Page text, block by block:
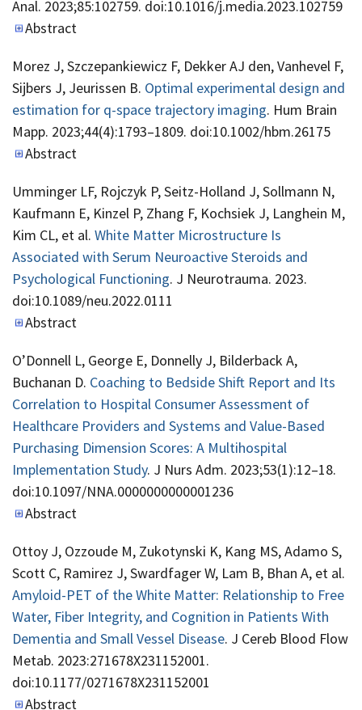
Anal. 2023;85:102759. doi:10.1016/j.media.2023.102759
Abstract
Morez J, Szczepankiewicz F, Dekker AJ den, Vanhevel F,
Sijbers J, Jeurissen B. Optimal experimental design and
estimation for q-space trajectory imaging. Hum Brain
Mapp. 2023;44(4):1793–1809. doi:10.1002/hbm.26175
Abstract
Umminger LF, Rojczyk P, Seitz-Holland J, Sollmann N,
Kaufmann E, Kinzel P, Zhang F, Kochsiek J, Langhein M,
Kim CL, et al. White Matter Microstructure Is
Associated with Serum Neuroactive Steroids and
Psychological Functioning. J Neurotrauma. 2023.
doi:10.1089/neu.2022.0111
Abstract
O’Donnell L, George E, Donnelly J, Bilderback A,
Buchanan D. Coaching to Bedside Shift Report and Its
Correlation to Hospital Consumer Assessment of
Healthcare Providers and Systems and Value-Based
Purchasing Dimension Scores: A Multihospital
Implementation Study. J Nurs Adm. 2023;53(1):12–18.
doi:10.1097/NNA.0000000000001236
Abstract
Ottoy J, Ozzoude M, Zukotynski K, Kang MS, Adamo S,
Scott C, Ramirez J, Swardfager W, Lam B, Bhan A, et al.
Amyloid-PET of the White Matter: Relationship to Free
Water, Fiber Integrity, and Cognition in Patients With
Dementia and Small Vessel Disease. J Cereb Blood Flow
Metab. 2023:271678X231152001.
doi:10.1177/0271678X231152001
Abstract